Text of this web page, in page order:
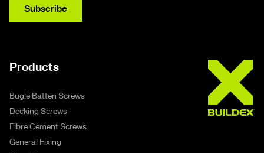
Subscribe
Products
Bugle Batten Screws
Decking Screws
Fibre Cement Screws
General Fixing
Buildex